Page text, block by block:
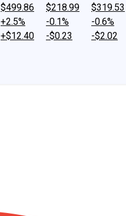
$499.86
+2.5%
+$12.40
$218.99
-0.1%
-$0.23
$319.53
-0.6%
-$2.02